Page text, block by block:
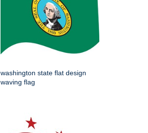
washington state flat design
waving flag